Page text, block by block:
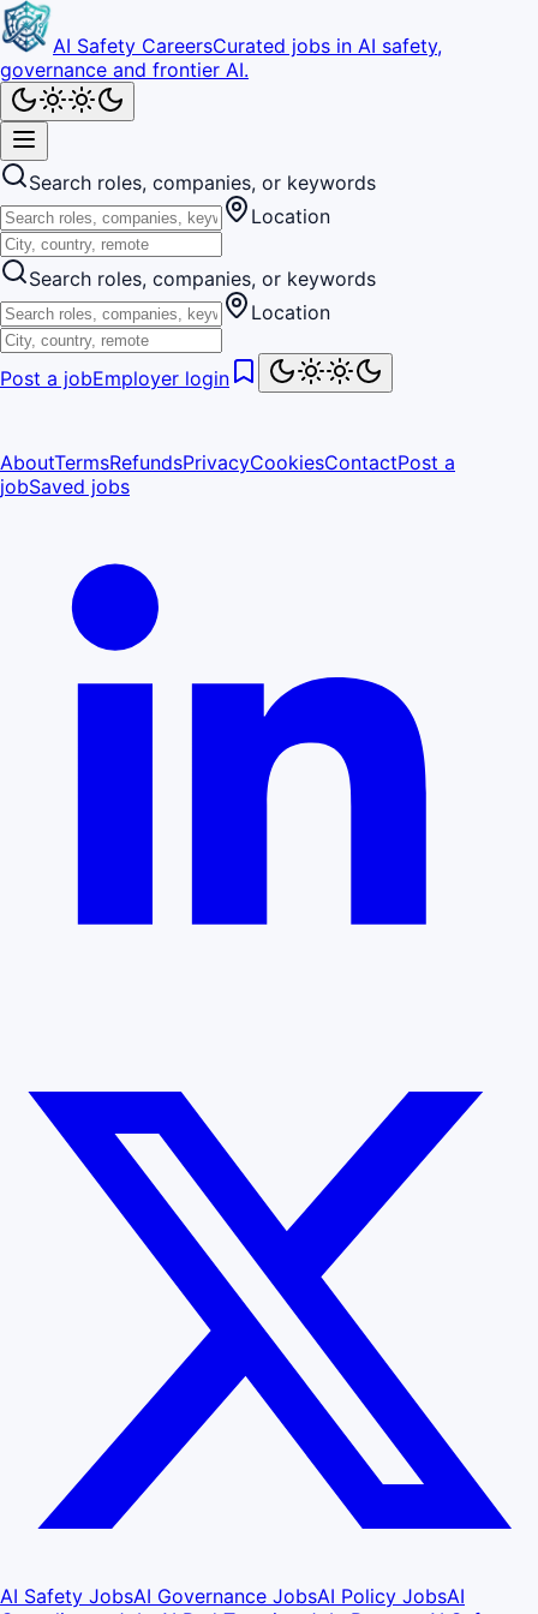
AI Safety CareersCurated jobs in AI safety,
governance and frontier AI.
Search roles, companies, or keywords
Location
Search roles, companies, or keywords
Location
Post a jobEmployer login
AboutTermsRefundsPrivacyCookiesContactPost a
jobSaved jobs
AI Safety JobsAI Governance JobsAI Policy JobsAI